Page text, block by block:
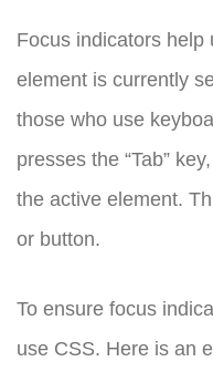
Focus indicators help
element is currently
those who use
presses the “Tab”
the active element.
or button.
To ensure focus
use CSS. Here is an